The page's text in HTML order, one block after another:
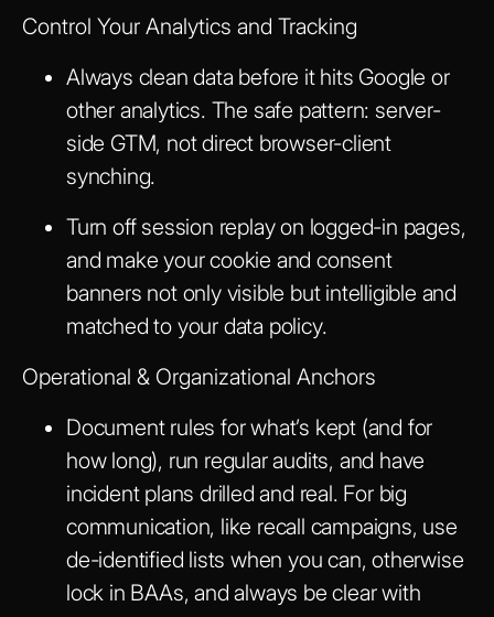
Control Your Analytics and Tracking
Always clean data before it hits Google or
other analytics. The safe pattern: server-
side GTM, not direct browser-client
synching.
Turn off session replay on logged-in pages,
and make your cookie and consent
banners not only visible but intelligible and
matched to your data policy.
Operational & Organizational Anchors
Document rules for what’s kept (and for
how long), run regular audits, and have
incident plans drilled and real. For big
communication, like recall campaigns, use
de-identified lists when you can, otherwise
lock in BAAs, and always be clear with